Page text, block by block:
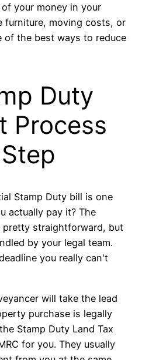
your money in your
furniture, moving costs, or
of the best ways to reduce
Duty
Process
Stamp Duty bill is one
actually pay it? The
straightforward, but
by your legal team.
you really can't
will take the lead
purchase is legally
Stamp Duty Land Tax
for you. They usually